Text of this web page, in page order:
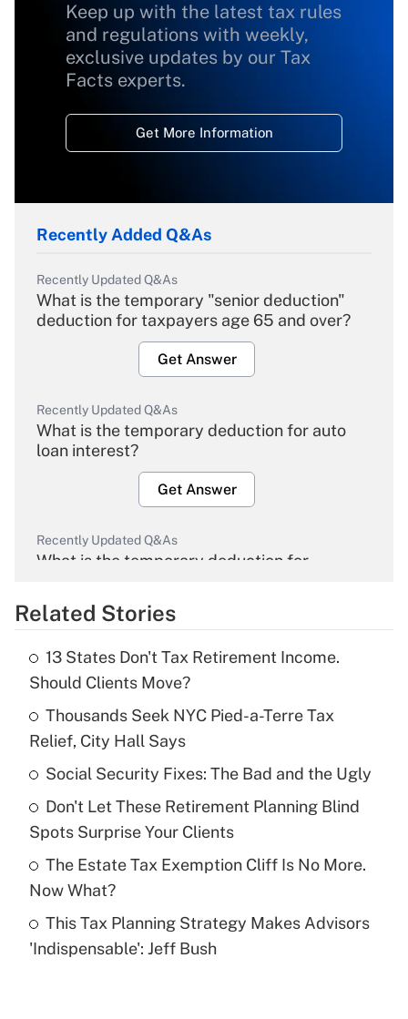
Keep up with the latest tax rules
and regulations with weekly,
exclusive updates by our Tax
Facts experts.
Get More Information
Recently Added Q&As
Recently Updated Q&As
What is the temporary "senior deduction"
deduction for taxpayers age 65 and over?
Get Answer
Recently Updated Q&As
What is the temporary deduction for auto
loan interest?
Get Answer
Recently Updated Q&As
What is the temporary deduction for
Get Answer
What is the temporary deduction for tip
income?
Get Answer
Recently Updated Q&As
What is a high deductible health plan for
purposes of an HSA?
Recently Updated Q&As
Are remote workers eligible for leave
Related Stories
13 States Don't Tax Retirement Income.
Should Clients Move?
Thousands Seek NYC Pied-a-Terre Tax
Relief, City Hall Says
Social Security Fixes: The Bad and the Ugly
Don't Let These Retirement Planning Blind
Spots Surprise Your Clients
The Estate Tax Exemption Cliff Is No More.
Now What?
This Tax Planning Strategy Makes Advisors
'Indispensable': Jeff Bush